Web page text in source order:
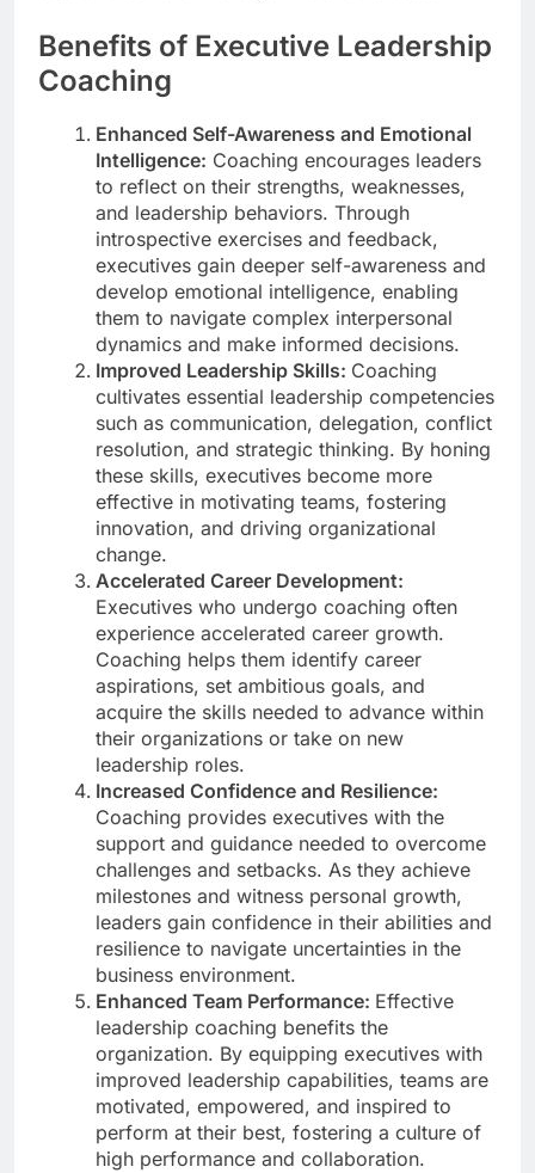
Benefits of Executive Leadership
Coaching
Enhanced Self-Awareness and Emotional
Intelligence: Coaching encourages leaders
to reflect on their strengths, weaknesses,
and leadership behaviors. Through
introspective exercises and feedback,
executives gain deeper self-awareness and
develop emotional intelligence, enabling
them to navigate complex interpersonal
dynamics and make informed decisions.
Improved Leadership Skills: Coaching
cultivates essential leadership competencies
such as communication, delegation, conflict
resolution, and strategic thinking. By honing
these skills, executives become more
effective in motivating teams, fostering
innovation, and driving organizational
change.
Accelerated Career Development:
Executives who undergo coaching often
experience accelerated career growth.
Coaching helps them identify career
aspirations, set ambitious goals, and
acquire the skills needed to advance within
their organizations or take on new
leadership roles.
Increased Confidence and Resilience:
Coaching provides executives with the
support and guidance needed to overcome
challenges and setbacks. As they achieve
milestones and witness personal growth,
leaders gain confidence in their abilities and
resilience to navigate uncertainties in the
business environment.
Enhanced Team Performance: Effective
leadership coaching benefits the
organization. By equipping executives with
improved leadership capabilities, teams are
motivated, empowered, and inspired to
perform at their best, fostering a culture of
high performance and collaboration.